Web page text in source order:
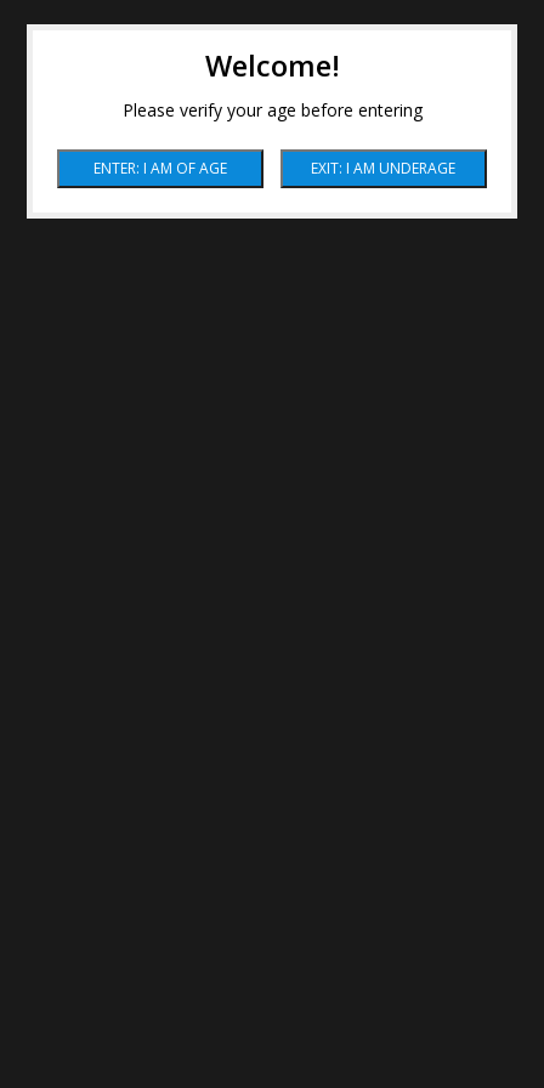
Welcome!
Please verify your age before entering